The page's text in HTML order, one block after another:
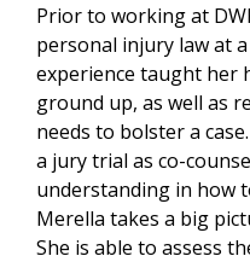
Prior to working at
personal injury law at
experience taught her
ground up, as well as
needs to bolster a
a jury trial as co-
understanding in how
Merella takes a big
She is able to assess